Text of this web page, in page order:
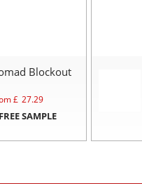
Blockout
£ 27.29
FREE SAMPLE